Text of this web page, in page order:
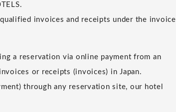
invoices and receipts under the invoice
a reservation via online payment from an
or receipts (invoices) in Japan.
through any reservation site, our hotel